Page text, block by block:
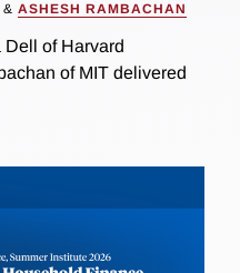
& ASHESH RAMBACHAN
of Harvard
of MIT delivered